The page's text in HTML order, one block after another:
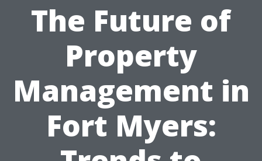
The Future of
Property
Management in
Fort Myers: